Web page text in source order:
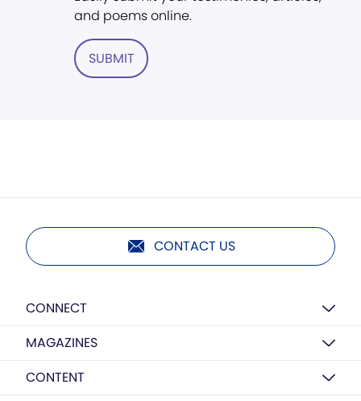
and poems online.
SUBMIT
CONTACT US
CONNECT
MAGAZINES
CONTENT